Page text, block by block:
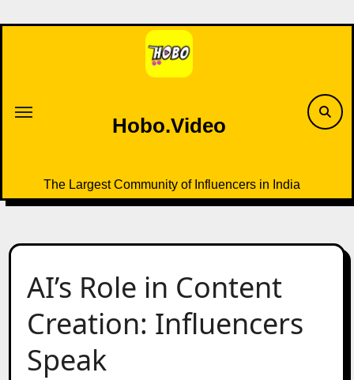
to
Hobo.Video
The Largest Community of Influencers in India
AI’s Role in Content
Creation: Influencers
Speak